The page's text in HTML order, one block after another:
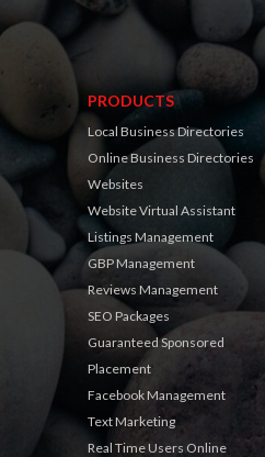
PRODUCTS
Local Business Directories
Online Business Directories
Websites
Website Virtual Assistant
Listings Management
GBP Management
Reviews Management
SEO Packages
Guaranteed Sponsored
Placement
Facebook Management
Text Marketing
Real Time Users Online